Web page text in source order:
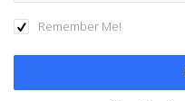
Remember Me!